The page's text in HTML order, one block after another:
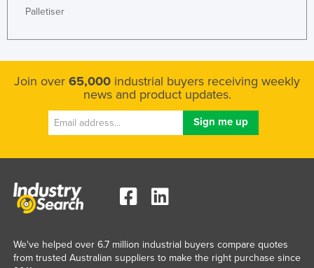
Palletiser
Join over 65,000 industrial buyers receiving weekly
news and product updates.
We've helped over 6.7 million industrial buyers compare quotes
from trusted Australian suppliers to make the right purchase since